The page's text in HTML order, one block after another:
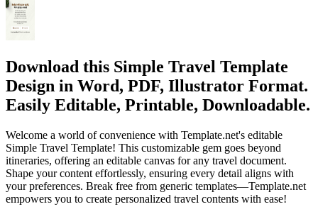
Download this Simple Travel Template
Design in Word, PDF, Illustrator Format.
Easily Editable, Printable, Downloadable.
Welcome a world of convenience with Template.net's editable
Simple Travel Template! This customizable gem goes beyond
itineraries, offering an editable canvas for any travel document.
Shape your content effortlessly, ensuring every detail aligns with
your preferences. Break free from generic templates—Template.net
empowers you to create personalized travel contents with ease!